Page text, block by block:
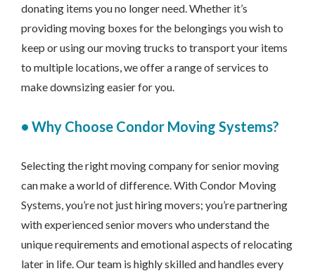
donating items you no longer need. Whether it’s
providing moving boxes for the belongings you wish to
keep or using our moving trucks to transport your items
to multiple locations, we offer a range of services to
make downsizing easier for you.
• Why Choose Condor Moving Systems?
Selecting the right moving company for senior moving
can make a world of difference. With Condor Moving
Systems, you’re not just hiring movers; you’re partnering
with experienced senior movers who understand the
unique requirements and emotional aspects of relocating
later in life. Our team is highly skilled and handles every